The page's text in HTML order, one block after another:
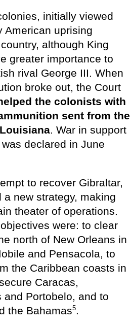
initially viewed
American uprising
although King
greater importance to
rival George III. When
broke out, the Court
the colonists with
sent from the
. War in support
declared in June
to recover Gibraltar,
new strategy, making
theater of operations.
were: to clear
north of New Orleans in
and Pensacola, to
the Caribbean coasts in
Caracas,
Portobelo, and to
the Bahamas5.